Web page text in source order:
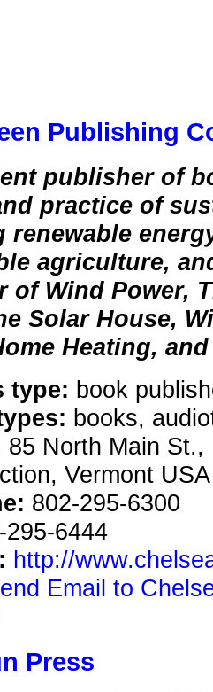
Publishing
publisher of
practice of
renewable
agriculture,
of Wind Power,
Solar House,
Heating,
type: book
books,
85 North Main
Vermont
802-295-6300
295-6444
http://
Email to
Press